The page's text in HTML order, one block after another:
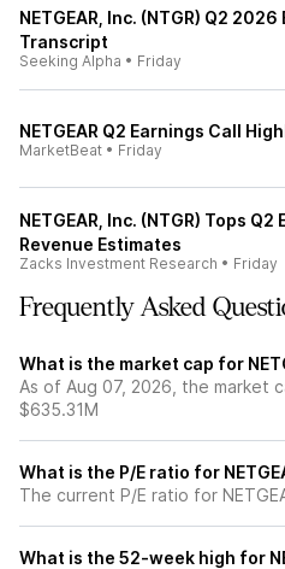
NETGEAR, Inc. (NTGR) Q2
Transcript
Seeking Alpha • Friday
NETGEAR Q2 Earnings Call
MarketBeat • Friday
NETGEAR, Inc. (NTGR) Tops
Revenue Estimates
Zacks Investment Research • Friday
Frequently Asked
What is the market cap for
As of Aug 07, 2026, the market
$635.31M
What is the P/E ratio for
The current P/E ratio for
What is the 52-week high for